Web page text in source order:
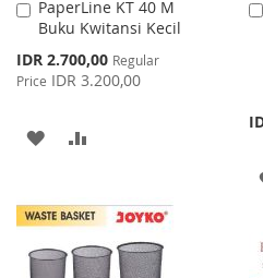
PaperLine KT 40 M
Buku Kwitansi Kecil
Special
Price
IDR 2.700,00 Regular
Price IDR 3.200,00
Add
to
ADD
WISH
LIST
COMPARE